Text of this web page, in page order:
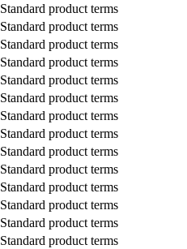
Standard product terms
Standard product terms
Standard product terms
Standard product terms
Standard product terms
Standard product terms
Standard product terms
Standard product terms
Standard product terms
Standard product terms
Standard product terms
Standard product terms
Standard product terms
Standard product terms